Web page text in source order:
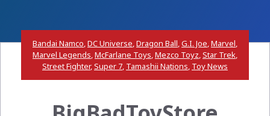
Bandai Namco,DC Universe,Dragon Ball,G.I. Joe,Marvel,
Marvel Legends,McFarlane Toys,Mezco Toyz,Star Trek,
Street Fighter,Super 7, Tamashii Nations, Toy News